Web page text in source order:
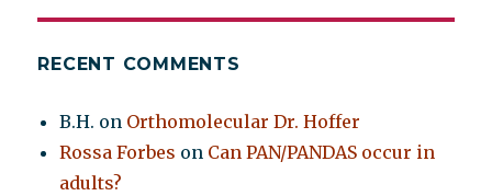
RECENT COMMENTS
B.H. on Orthomolecular Dr. Hoffer
Rossa Forbes on Can PAN/PANDAS occur in
adults?